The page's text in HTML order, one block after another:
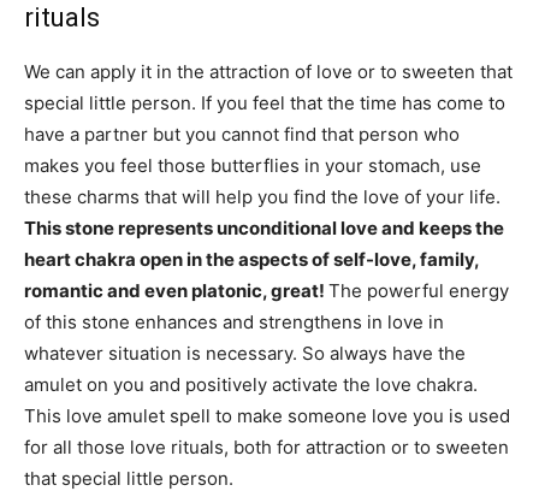
rituals
We can apply it in the attraction of love or to sweeten that
special little person. If you feel that the time has come to
have a partner but you cannot find that person who
makes you feel those butterflies in your stomach, use
these charms that will help you find the love of your life.
This stone represents unconditional love and keeps the
heart chakra open in the aspects of self-love, family,
romantic and even platonic, great! The powerful energy
of this stone enhances and strengthens in love in
whatever situation is necessary. So always have the
amulet on you and positively activate the love chakra.
This love amulet spell to make someone love you is used
for all those love rituals, both for attraction or to sweeten
that special little person.